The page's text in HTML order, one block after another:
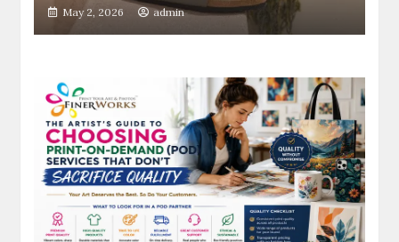
May 2, 2026 admin